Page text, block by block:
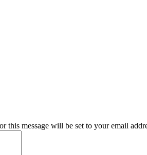
message will be set to your email